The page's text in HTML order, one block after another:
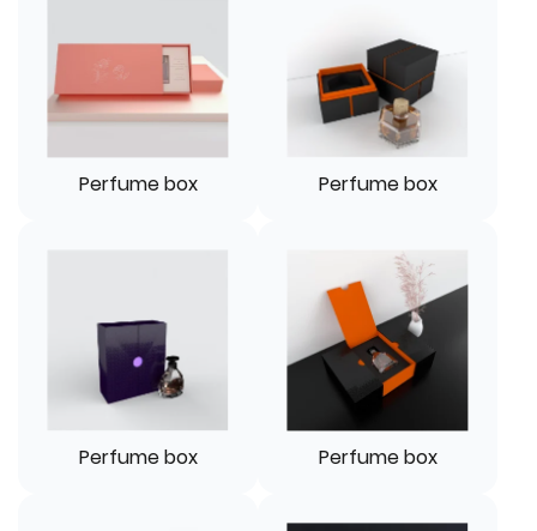
Perfume box Perfume box
Perfume box Perfume box